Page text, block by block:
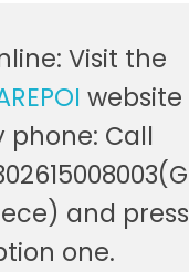
Visit the
website
phone: Call
and press
one.